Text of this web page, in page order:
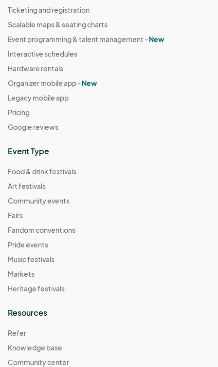
Ticketing and registration
Scalable maps & seating charts
Event programming & talent management -New
Interactive schedules
Hardware rentals
Organizer mobile app -New
Legacy mobile app
Pricing
Google reviews
Event Type
Food & drink festivals
Art festivals
Community events
Fairs
Fandom conventions
Pride events
Music festivals
Markets
Heritage festivals
Resources
Refer
Knowledge base
Community center